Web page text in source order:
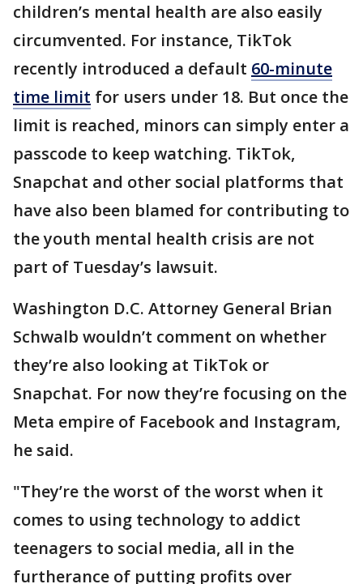
children’s mental health are also easily
circumvented. For instance, TikTok
recently introduced a default 60-minute
time limit for users under 18. But once the
limit is reached, minors can simply enter a
passcode to keep watching. TikTok,
Snapchat and other social platforms that
have also been blamed for contributing to
the youth mental health crisis are not
part of Tuesday’s lawsuit.
Washington D.C. Attorney General Brian
Schwalb wouldn’t comment on whether
they’re also looking at TikTok or
Snapchat. For now they’re focusing on the
Meta empire of Facebook and Instagram,
he said.
"They’re the worst of the worst when it
comes to using technology to addict
teenagers to social media, all in the
furtherance of putting profits over